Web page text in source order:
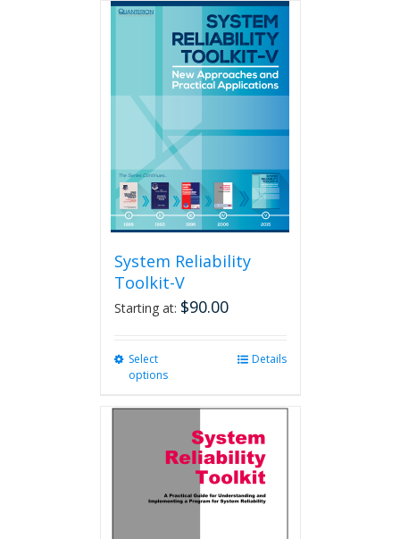
multiple
variants.
The
options
may
chosen
on
product
page
System Reliability
Toolkit-V
Starting at: $90.00
Select
options
variants.
The
options
may
be
Details